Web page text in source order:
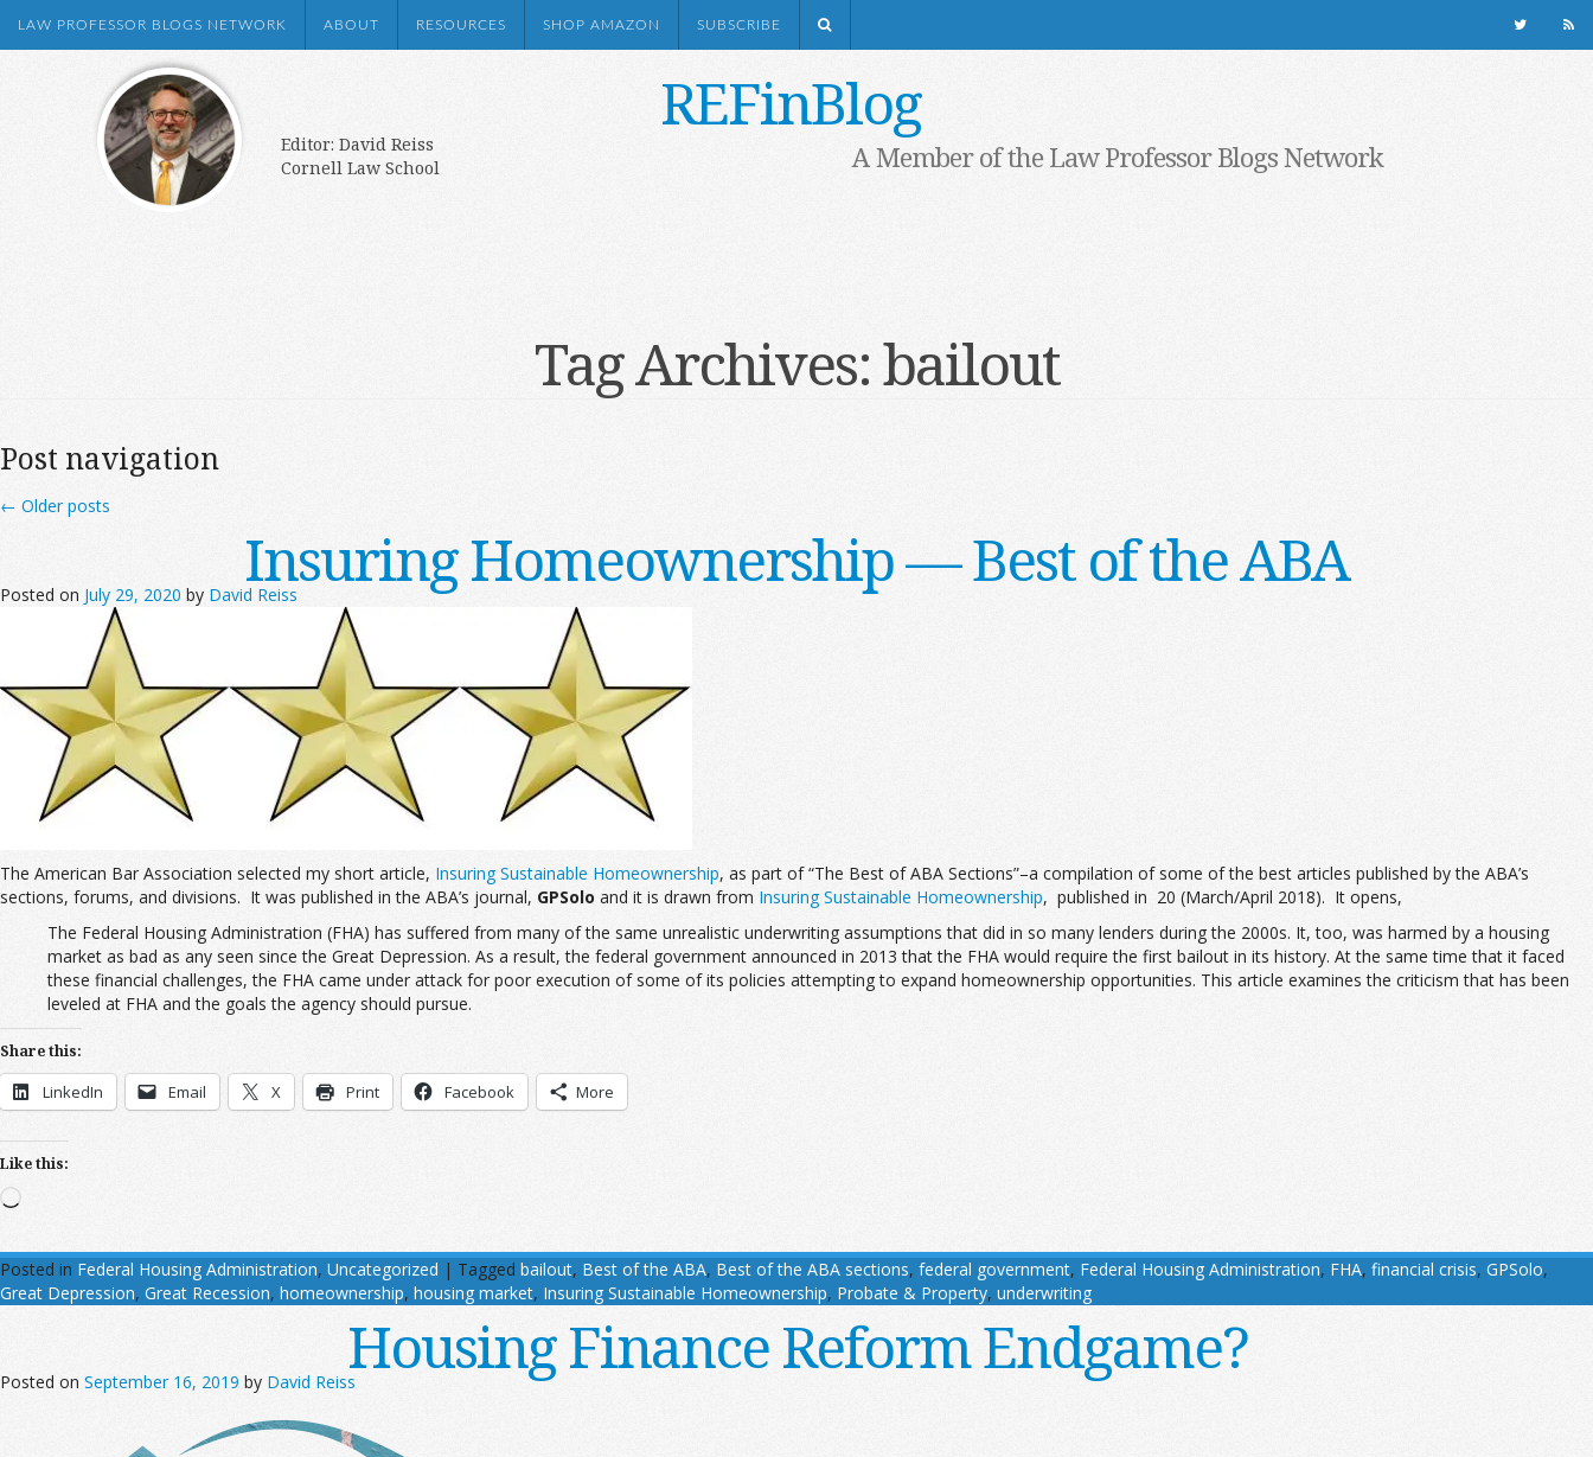
LAW PROFESSOR BLOGS NETWORK ABOUT RESOURCES SHOP AMAZON SUBSCRIBE
REFinBlog
Editor: David Reiss
Cornell Law School
A Member of the Law Professor Blogs Network
Tag Archives:bailout
Post navigation
← Older posts
Insuring Homeownership — Best of the ABA
Posted on July 29, 2020 by David Reiss
The American Bar Association selected my short article, Insuring Sustainable Homeownership, as part of “The Best of ABA Sections”–a compilation of some of the best articles published by the ABA’s
sections, forums, and divisions. It was published in the ABA’s journal, GPSolo and it is drawn from Insuring Sustainable Homeownership, published in 20 (March/April 2018). It opens,
The Federal Housing Administration (FHA) has suffered from many of the same unrealistic underwriting assumptions that did in so many lenders during the 2000s. It, too, was harmed by a housing
market as bad as any seen since the Great Depression. As a result, the federal government announced in 2013 that the FHA would require the first bailout in its history. At the same time that it faced
these financial challenges, the FHA came under attack for poor execution of some of its policies attempting to expand homeownership opportunities. This article examines the criticism that has been
leveled at FHA and the goals the agency should pursue.
Share this:
LinkedIn Email X Print Facebook More
Like this:
Posted in Federal Housing Administration, Uncategorized | Tagged bailout, Best of the ABA, Best of the ABA sections, federal government, Federal Housing Administration, FHA, financial crisis, GPSolo,
Great Depression, Great Recession, homeownership, housing market, Insuring Sustainable Homeownership, Probate & Property, underwriting
Housing Finance Reform Endgame?
Posted on September 16, 2019 by David Reiss